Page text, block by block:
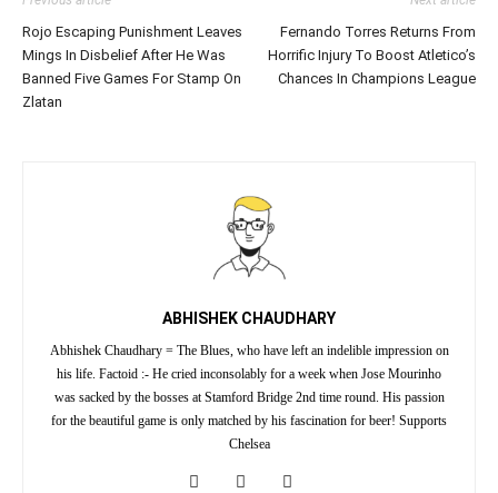
Rojo Escaping Punishment Leaves
Mings In Disbelief After He Was
Banned Five Games For Stamp On
Zlatan
Fernando Torres Returns From
Horrific Injury To Boost Atletico’s
Chances In Champions League
ABHISHEK CHAUDHARY
Abhishek Chaudhary = The Blues, who have left an indelible impression on
his life. Factoid :- He cried inconsolably for a week when Jose Mourinho
was sacked by the bosses at Stamford Bridge 2nd time round. His passion
for the beautiful game is only matched by his fascination for beer! Supports
Chelsea